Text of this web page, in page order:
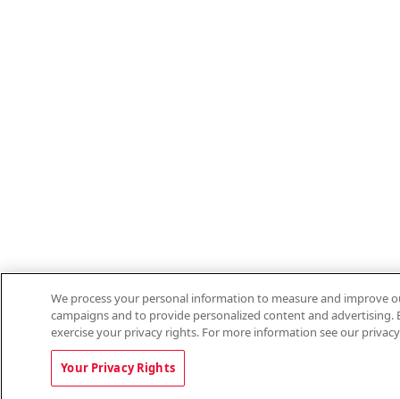
We process your personal information to measure and improve
campaigns and to provide personalized content and
exercise your privacy rights. For more information see our
Your Privacy Rights